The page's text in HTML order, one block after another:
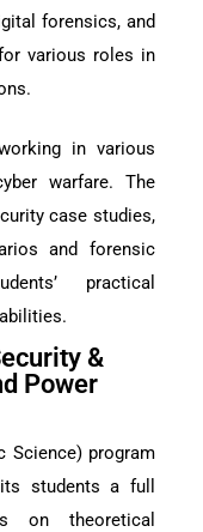
forensics, and
various roles in
in various
warfare. The
case studies,
and forensic
practical
&
Power
Science) program
students a full
on theoretical